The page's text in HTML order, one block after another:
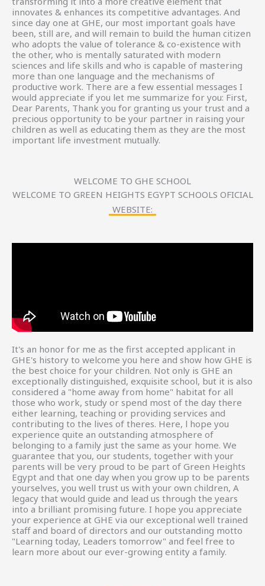
innovates & enhances its competitive advantages. And
since day one at GHE, our most important goals have
been, still are, and will remain to build the human citizen
who adopts the value of tolerance & co-existence with
the other, who is mentally saturated with modern
sciences and life skills and who is capable of mastering
more than one language and the mechanisms of
productive work. There are a few essential messages I
would appreciate if you let me summarize for you: First,
Dear Parents, Thank you for granting us your trust and a
precious opportunity to be your partner in raising your
children as well as educating them as they are the most
important life investment mutually.
WELCOME TO GHE SCHOOL
WELCOME TO GREEN HEIGHTS EGYPT SCHOOLS OFICIAL
WEBSITE:
It's an honor for me as the first accepted applicant in
GHE's history to welcome you here and show how GHE is
the best choice for your children. Not only is GHE an
exceptionally distinguished, exquisite school, but it is also
considered a "home away from home" habitat for all
those who work, study or spend most of the day there
either learning, teaching or providing services and
contributing to the lives of theres. Here, l hope you
experience quite an outstanding atmosphere of
belonging to a family just the same as your home. We
guarantee that you, our students, together with your
parents will be very proud to be part of Green Heights
Egypt and that one day when you grow up to be parents
yourselves, you well trust us with your own children, A
legacy that would guide and lead us through the years
into a brilliant promising future. I hope you appreciate
your experience at GHE via our exceptional well trained
staff and board of directors and our outstanding motto
"Learning today, Leaders tomorrow" and feel free to
learn more about our ever-growing entity a family.